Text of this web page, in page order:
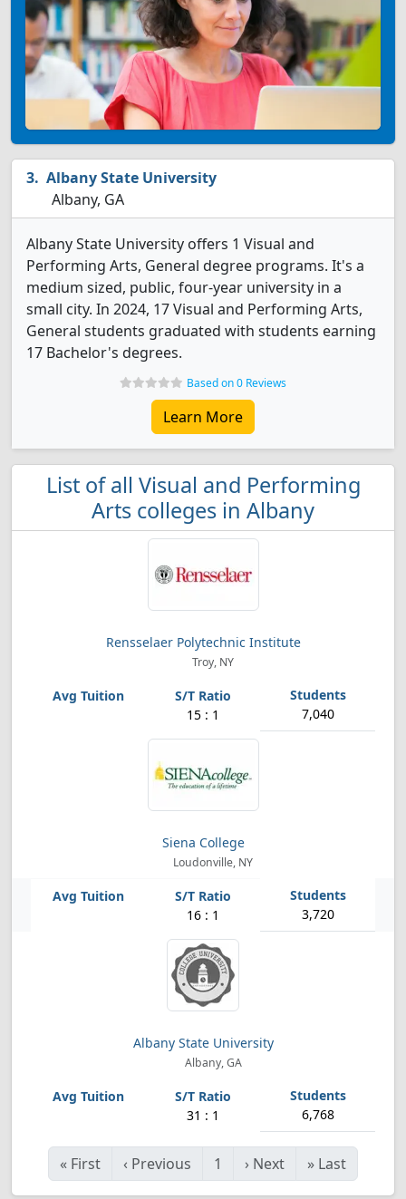
Albany State University
Albany, GA
Albany State University offers 1 Visual and
Performing Arts, General degree programs. It's a
medium sized, public, four-year university in a
small city. In 2024, 17 Visual and Performing Arts,
General students graduated with students earning
17 Bachelor's degrees.
Based on 0 Reviews
Learn More
List of all Visual and Performing
Arts colleges in Albany
Rensselaer Polytechnic Institute
Troy, NY
15 : 1 7,040
Siena College
Loudonville, NY
16 : 1 3,720
Albany State University
Albany, GA
31 : 1 6,768
« First ‹ Previous 1 › Next » Last